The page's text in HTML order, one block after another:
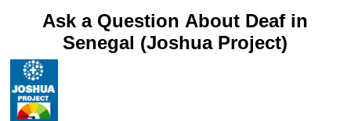
Ask a Question About Deaf in
Senegal (Joshua Project)